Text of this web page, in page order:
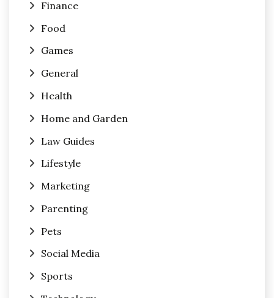
Finance
Food
Games
General
Health
Home and Garden
Law Guides
Lifestyle
Marketing
Parenting
Pets
Social Media
Sports